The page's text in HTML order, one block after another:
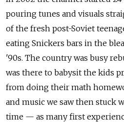
pouring tunes and visuals
of the fresh post-Soviet
eating Snickers bars in the
'90s. The country was busy
was there to babysit the kids
from doing their math
and music we saw then stuck
time — as many first